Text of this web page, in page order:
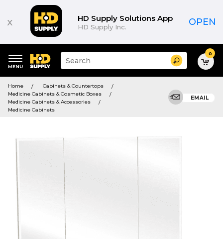
x HD Supply Solutions App
HD Supply Inc. OPEN
keywords
menu
Suggested
site
and
search
history
Search 0
Home
Cabinets & Countertops
Medicine Cabinets & Cosmetic Boxes
Medicine Cabinets & Accessories
Medicine Cabinets
EMAIL